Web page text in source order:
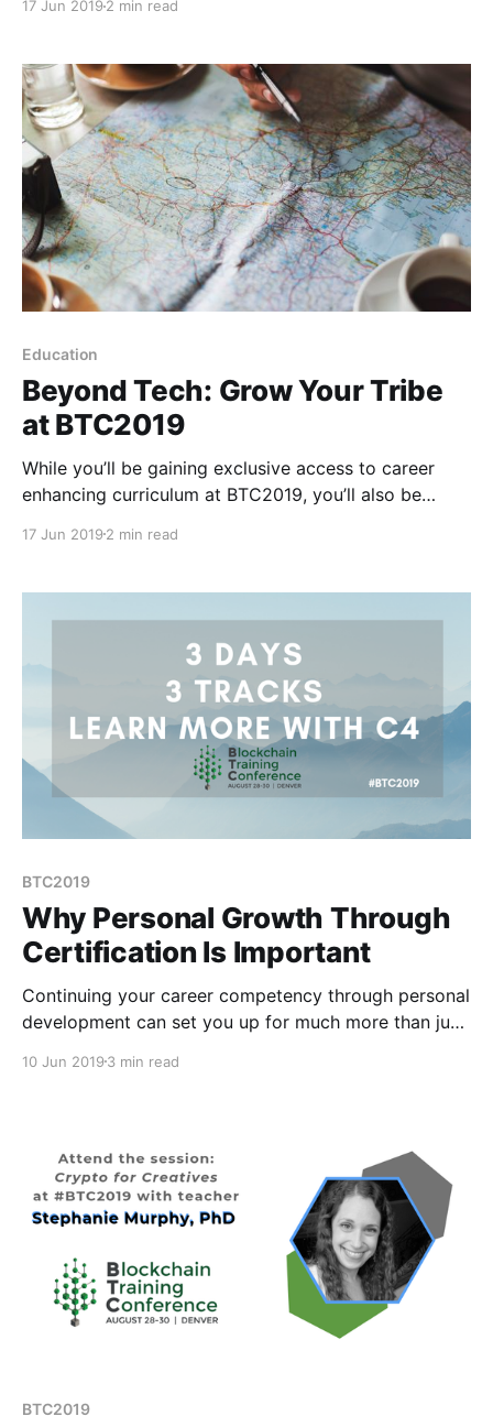
17 Jun 2019 2 min read
Education
Beyond Tech: Grow Your Tribe
at BTC2019
While you’ll be gaining exclusive access to career
enhancing curriculum at BTC2019, you’ll also be
lifelong friends. In fact, that’s how many of us on the
17 Jun 2019 2 min read
BTC2019
Why Personal Growth Through
Certification Is Important
Continuing your career competency through personal
development can set you up for much more than just
10 Jun 2019 3 min read
BTC2019